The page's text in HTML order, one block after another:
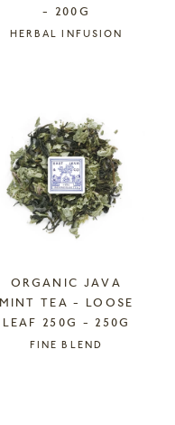
- 200G
HERBAL INFUSION
ORGANIC JAVA
MINT TEA - LOOSE
LEAF 250G - 250G
FINE BLEND